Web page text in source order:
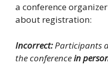
a conference
about registration:
Incorrect:Participants
the conferencein